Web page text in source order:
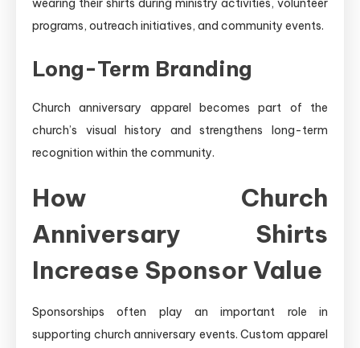
wearing their shirts during ministry activities, volunteer
programs, outreach initiatives, and community events.
Long-Term Branding
Church anniversary apparel becomes part of the
church’s visual history and strengthens long-term
recognition within the community.
How Church
Anniversary Shirts
Increase Sponsor Value
Sponsorships often play an important role in
supporting church anniversary events. Custom apparel